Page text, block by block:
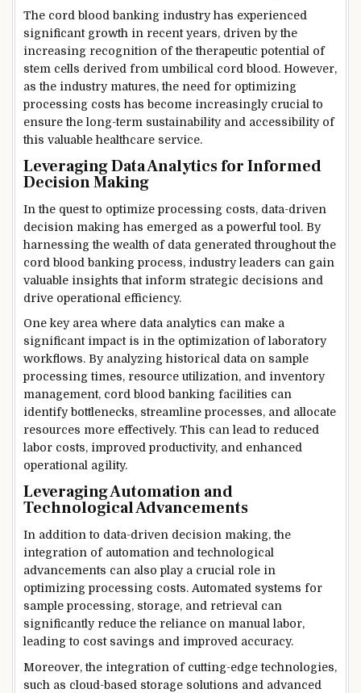
The cord blood banking industry has experienced
significant growth in recent years, driven by the
increasing recognition of the therapeutic potential of
stem cells derived from umbilical cord blood. However,
as the industry matures, the need for optimizing
processing costs has become increasingly crucial to
ensure the long-term sustainability and accessibility of
this valuable healthcare service.
Leveraging Data Analytics for Informed
Decision Making
In the quest to optimize processing costs, data-driven
decision making has emerged as a powerful tool. By
harnessing the wealth of data generated throughout the
cord blood banking process, industry leaders can gain
valuable insights that inform strategic decisions and
drive operational efficiency.
One key area where data analytics can make a
significant impact is in the optimization of laboratory
workflows. By analyzing historical data on sample
processing times, resource utilization, and inventory
management, cord blood banking facilities can
identify bottlenecks, streamline processes, and allocate
resources more effectively. This can lead to reduced
labor costs, improved productivity, and enhanced
operational agility.
Leveraging Automation and
Technological Advancements
In addition to data-driven decision making, the
integration of automation and technological
advancements can also play a crucial role in
optimizing processing costs. Automated systems for
sample processing, storage, and retrieval can
significantly reduce the reliance on manual labor,
leading to cost savings and improved accuracy.
Moreover, the integration of cutting-edge technologies,
such as cloud-based storage solutions and advanced